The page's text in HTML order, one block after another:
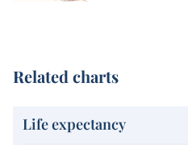
Related charts
Life expectancy